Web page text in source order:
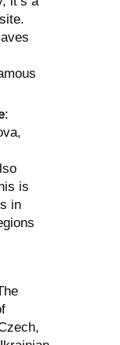
:
is
in